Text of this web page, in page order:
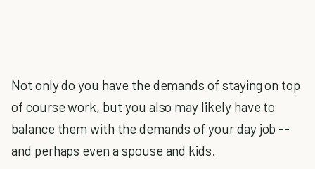
Not only do you have the demands of staying on top
of course work, but you also may likely have to
balance them with the demands of your day job --
and perhaps even a spouse and kids.